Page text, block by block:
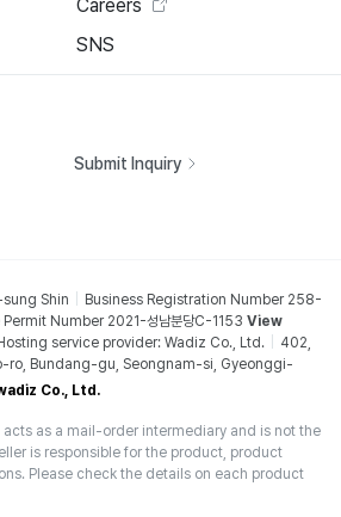
Careers
SNS
Submit Inquiry
sung Shin
Business Registration Number 258-
Number 2021-성남분당C-1153 View
service provider: Wadiz Co., Ltd.
402,
ro, Bundang-gu, Seongnam-si, Gyeonggi-
Co., Ltd.
acts as a mail-order intermediary and is not the
is responsible for the product, product
Please check the details on each product